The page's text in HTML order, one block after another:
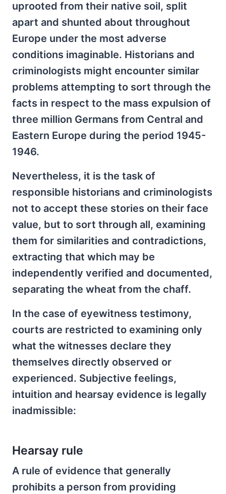
uprooted from their native soil, split
apart and shunted about throughout
Europe under the most adverse
conditions imaginable. Historians and
criminologists might encounter similar
problems attempting to sort through the
facts in respect to the mass expulsion of
three million Germans from Central and
Eastern Europe during the period 1945-
1946.
Nevertheless, it is the task of
responsible historians and criminologists
not to accept these stories on their face
value, but to sort through all, examining
them for similarities and contradictions,
extracting that which may be
independently verified and documented,
separating the wheat from the chaff.
In the case of eyewitness testimony,
courts are restricted to examining only
what the witnesses declare they
themselves directly observed or
experienced. Subjective feelings,
intuition and hearsay evidence is legally
inadmissible:
Hearsay rule
A rule of evidence that generally
prohibits a person from providing